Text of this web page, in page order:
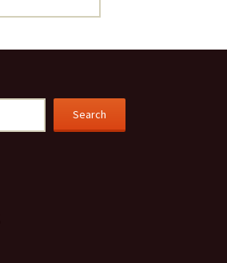
Search